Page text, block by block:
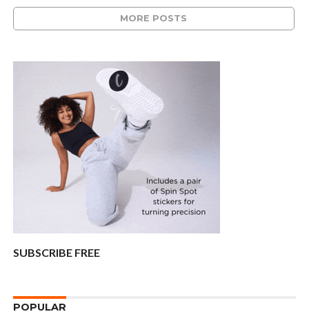
MORE POSTS
SUBSCRIBE FREE
POPULAR